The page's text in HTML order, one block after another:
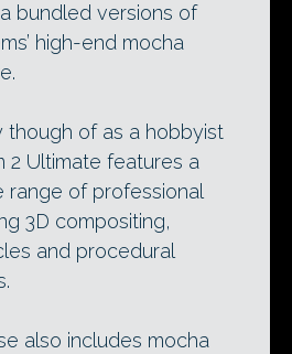
bundled versions of
high-end mocha
though of as a hobbyist
2 Ultimate features a
range of professional
3D compositing,
and procedural
also includes mocha